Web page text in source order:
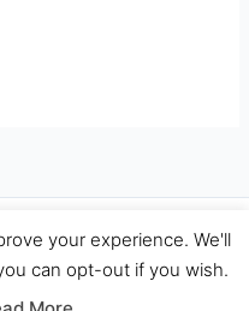
Marketing Agency Spain |
your experience. We'll
can opt-out if you wish.